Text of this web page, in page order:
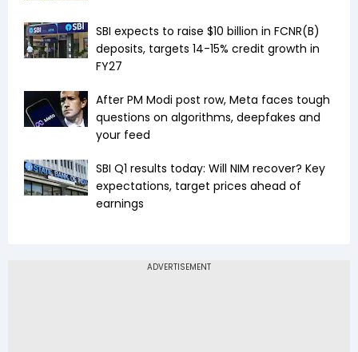
SBI expects to raise $10 billion in FCNR(B)
deposits, targets 14-15% credit growth in
FY27
After PM Modi post row, Meta faces tough
questions on algorithms, deepfakes and
your feed
SBI Q1 results today: Will NIM recover? Key
expectations, target prices ahead of
earnings